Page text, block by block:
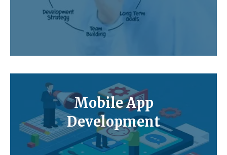
Mobile App
Development